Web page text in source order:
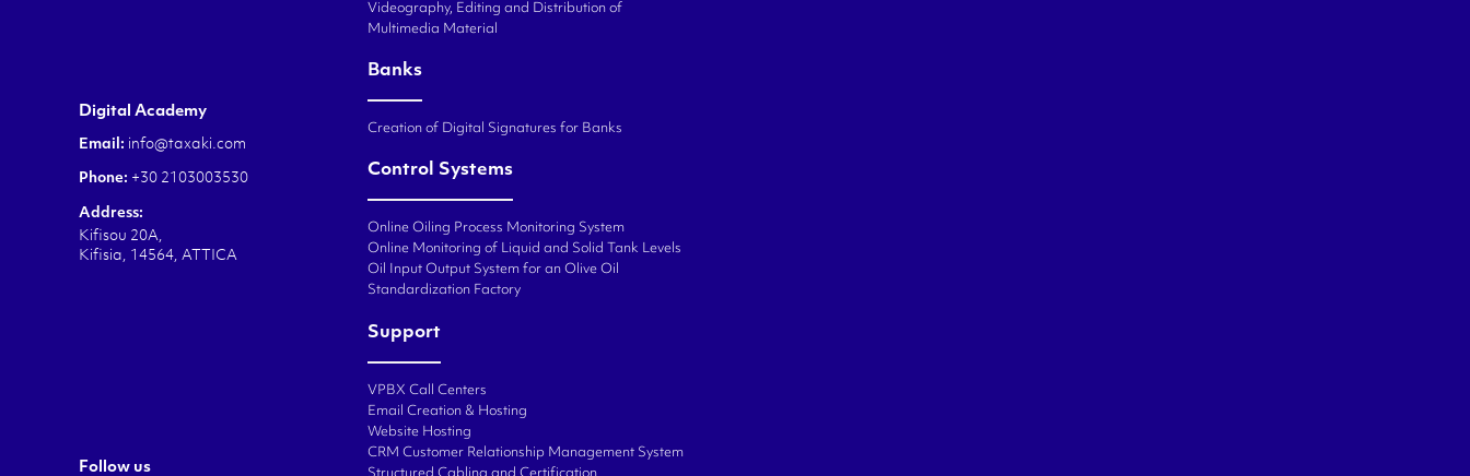
Videography, Editing and Distribution of
Multimedia Material
Banks
Creation of Digital Signatures for Banks
Control Systems
Online Oiling Process Monitoring System
Online Monitoring of Liquid and Solid Tank Levels
Oil Input Output System for an Olive Oil
Standardization Factory
Support
VPBX Call Centers
Email Creation & Hosting
Website Hosting
CRM Customer Relationship Management System
Digital Academy
Email: info@taxaki.com
Phone: +30 2103003530
Address:
Kifisou 20A,
Kifisia, 14564, ATTICA
Follow us